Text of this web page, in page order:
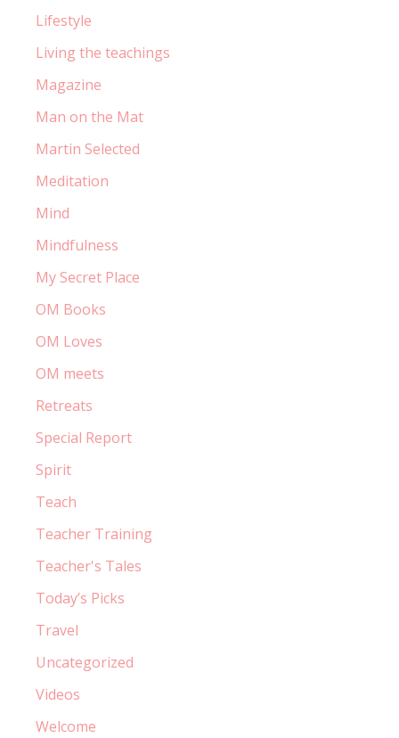
Lifestyle
Living the teachings
Magazine
Man on the Mat
Martin Selected
Meditation
Mind
Mindfulness
My Secret Place
OM Books
OM Loves
OM meets
Retreats
Special Report
Spirit
Teach
Teacher Training
Teacher's Tales
Today’s Picks
Travel
Uncategorized
Videos
Welcome